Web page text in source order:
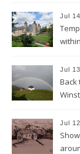
Jul
Jul
Back
Jul